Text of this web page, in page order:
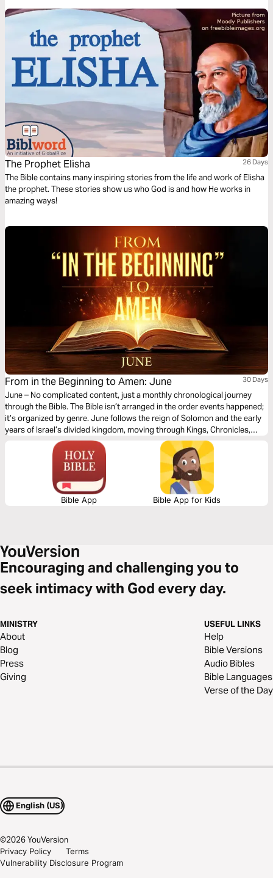
know no end.
The Prophet Elisha 26 Days
The Bible contains many inspiring stories from the life and work of Elisha
the prophet. These stories show us who God is and how He works in
amazing ways!
From in the Beginning to Amen: June 30 Days
June – No complicated content, just a monthly chronological journey
through the Bible. The Bible isn’t arranged in the order events happened;
it’s organized by genre. June follows the reign of Solomon and the early
years of Israel’s divided kingdom, moving through Kings, Chronicles,
Proverbs, Ecclesiastes, and Song of Songs. You’ll see wisdom given,
worship established, and warning signs ignored as leadership shifts and
hearts drift. This month highlights God’s generosity in granting wisdom,
His desire for wholehearted devotion, and the consequences — both
good and painful — of how His people respond to Him.
Bible App Bible App for Kids
Encouraging and challenging you to
seek intimacy with God every day.
MINISTRY
About
Blog
Press
Giving
USEFUL LINKS
Help
Bible Versions
Audio Bibles
Bible Languages
Verse of the Day
English (US)
©2026YouVersion
Privacy Policy
Terms
Vulnerability Disclosure Program